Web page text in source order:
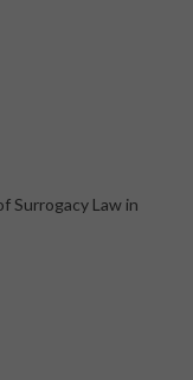
Surrogacy Law in